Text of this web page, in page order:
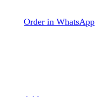
Order in WhatsApp